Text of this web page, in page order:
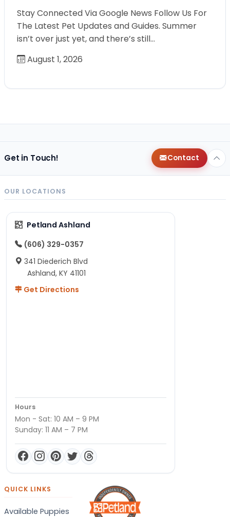
Stay Connected Via Google News Follow Us For
The Latest Pet Updates and Guides. Summer
isn’t over just yet, and there’s still…
August 1, 2026
Get in Touch! Contact
OUR LOCATIONS
Petland Ashland
(606) 329-0357
341 Diederich Blvd
Ashland, KY 41101
Get Directions
Hours
Mon - Sat: 10 AM – 9 PM
Sunday: 11 AM – 7 PM
QUICK LINKS
Available Puppies